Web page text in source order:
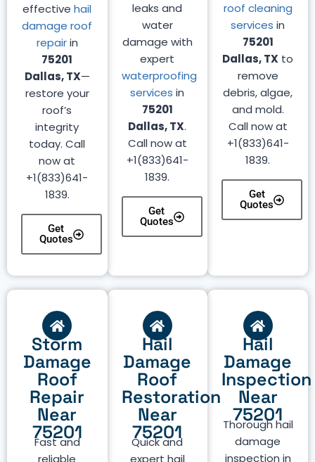
roof cleaning
services in
75201
Dallas, TX to
remove
debris, algae,
and mold.
Call now at
+1(833)641-
1839.
Get
Quotes
leaks and
water
damage with
expert
waterproofing
services in
75201
Dallas, TX.
Call now at
+1(833)641-
1839.
Get
Quotes
effectivehail
damage roof
repairin
75201
Dallas, TX—
restore your
roof’s
integrity
today. Call
now at
+1(833)641-
1839.
Get
Quotes
Hail
Damage
Inspection
Near
75201
Thorough hail
damage
inspection in
Hail
Damage
Roof
Restoration
Near
75201
Quick and
expert hail
Storm
Damage
Roof
Repair
Near
75201
Fast and
reliable